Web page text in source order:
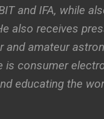
and IFA, while
also receives
amateur
consumer
educating the